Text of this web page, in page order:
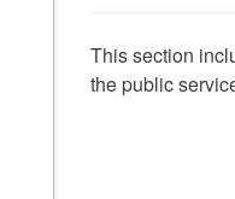
This section
the public